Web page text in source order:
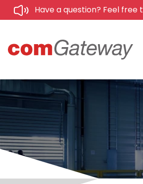
Have a question? Feel